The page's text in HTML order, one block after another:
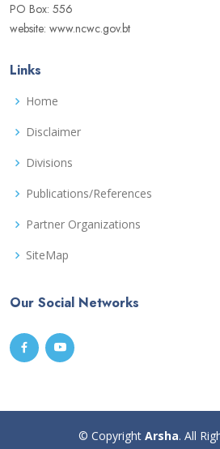
PO Box: 556
website: www.ncwc.gov.bt
Links
Home
Disclaimer
Divisions
Publications/References
Partner Organizations
SiteMap
Our Social Networks
© Copyright Arsha. All